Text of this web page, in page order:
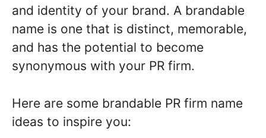
and identity of your brand. A brandable
name is one that is distinct, memorable,
and has the potential to become
synonymous with your PR firm.
Here are some brandable PR firm name
ideas to inspire you: